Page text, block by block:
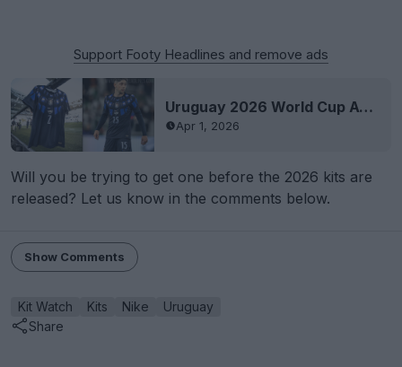
Support Footy Headlines and remove ads
Uruguay 2026 World Cup Away Kit Debuted - Black Panther Vibes - Numbers Very Low
Apr 1, 2026
Will you be trying to get one before the 2026 kits are
released? Let us know in the comments below.
Show Comments
Kit Watch Kits Nike
Uruguay
Share